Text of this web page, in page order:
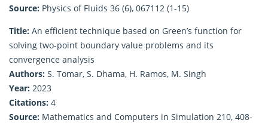
Source: Physics of Fluids 36 (6), 067112 (1-15)
Title: An efficient technique based on Green’s function for
solving two-point boundary value problems and its
convergence analysis
Authors: S. Tomar, S. Dhama, H. Ramos, M. Singh
Year: 2023
Citations: 4
Source: Mathematics and Computers in Simulation 210, 408-